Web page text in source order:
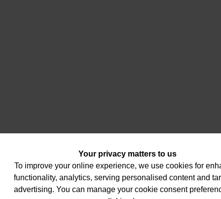
Your privacy matters to us
To improve your online experience, we use cookies for
functionality, analytics, serving personalised content and
advertising. You can manage your cookie consent